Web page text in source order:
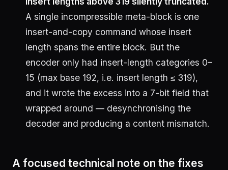
A single incompressible meta-block is one
insert-and-copy command whose insert
length spans the entire block. But the
encoder only had insert-length categories 0–
15 (max base 192, i.e. insert length ≤ 319),
and it wrote the excess into a 7-bit field that
wrapped around — desynchronising the
decoder and producing a content mismatch.
A focused technical note on the fixes